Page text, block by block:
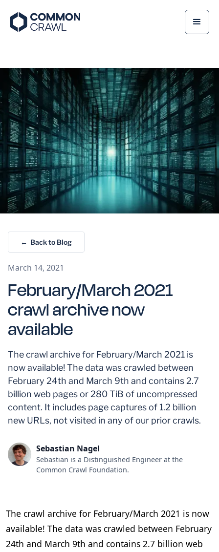
← Back to Blog
March 14, 2021
February/March 2021
crawl archive now
available
The crawl archive for February/March 2021 is
now available! The data was crawled between
February 24th and March 9th and contains 2.7
billion web pages or 280 TiB of uncompressed
content. It includes page captures of 1.2 billion
new URLs, not visited in any of our prior crawls.
Sebastian Nagel
Sebastian is a Distinguished Engineer at the
Common Crawl Foundation.
The crawl archive for February/March 2021 is now
available! The data was crawled between February
24th and March 9th and contains 2.7 billion web